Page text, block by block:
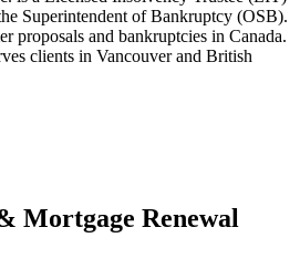
Superintendent of Bankruptcy (OSB).
proposals and bankruptcies in Canada.
clients in Vancouver and British
Mortgage Renewal